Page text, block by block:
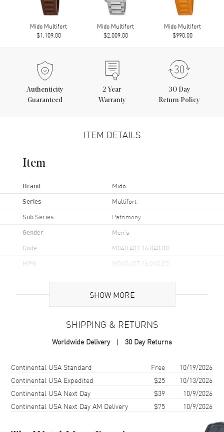
Mido Multifort
$1,109.00
Mido Multifort
$2,009.00
Mido Multifort
$990.00
Authenticity
Guaranteed
2 Year
Warranty
30 Day
Return Policy
ITEM DETAILS
Item
Brand Mido
Series Multifort
Sub Series Patrimony
Gender Men's
Code M040.407.16.040.00
MPN M040.407.16.040.00
Brand Origin Swiss Made
Case Material Stainless Steel
Case Diameter
Case Thickness
Case Back Transparent
SHOW MORE
SHIPPING & RETURNS
Worldwide Delivery 30 Day Returns
Shipping methodCostEstimated arrival
Continental USA Standard Free
10/19/2026
Continental USA Expedited
$25
10/13/2026
Continental USA Next Day
$39
10/9/2026
Continental USA Next Day AM Delivery
$75 10/9/2026